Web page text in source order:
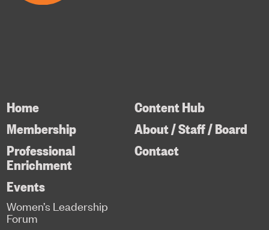
Home
Membership
Professional
Enrichment
Content Hub
About / Staff / Board
Contact
Events
Women’s Leadership
Forum